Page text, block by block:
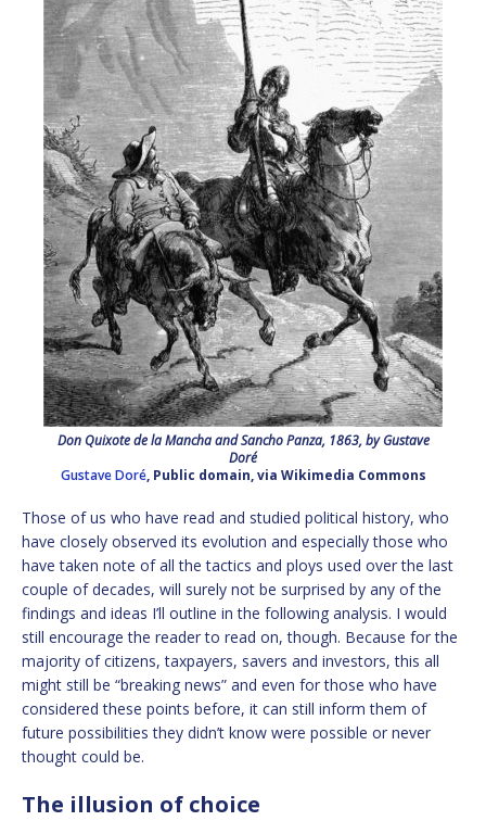
Don Quixote de la Mancha and Sancho Panza, 1863, by Gustave
Doré
Gustave Doré, Public domain, via Wikimedia Commons
Those of us who have read and studied political history, who
have closely observed its evolution and especially those who
have taken note of all the tactics and ploys used over the last
couple of decades, will surely not be surprised by any of the
findings and ideas I’ll outline in the following analysis. I would
still encourage the reader to read on, though. Because for the
majority of citizens, taxpayers, savers and investors, this all
might still be “breaking news” and even for those who have
considered these points before, it can still inform them of
future possibilities they didn’t know were possible or never
thought could be.
The illusion of choice